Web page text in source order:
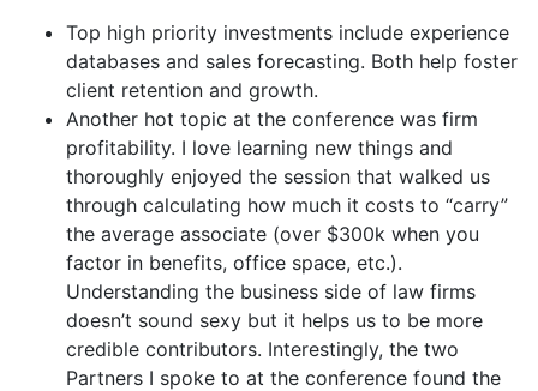
Top high priority investments include experience
databases and sales forecasting. Both help foster
client retention and growth.
Another hot topic at the conference was firm
profitability. I love learning new things and
thoroughly enjoyed the session that walked us
through calculating how much it costs to “carry”
the average associate (over $300k when you
factor in benefits, office space, etc.).
Understanding the business side of law firms
doesn’t sound sexy but it helps us to be more
credible contributors. Interestingly, the two
Partners I spoke to at the conference found the